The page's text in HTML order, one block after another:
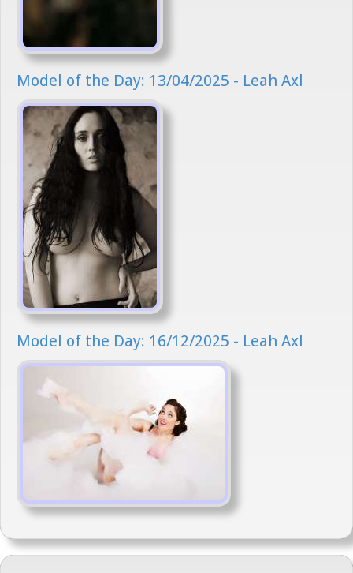
Model of the Day: 13/04/2025 - Leah Axl
Model of the Day: 16/12/2025 - Leah Axl